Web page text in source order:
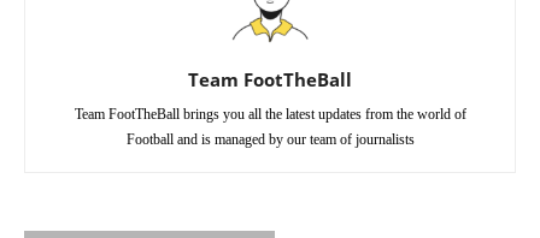
Team FootTheBall
Team FootTheBall brings you all the latest updates from the world of
Football and is managed by our team of journalists